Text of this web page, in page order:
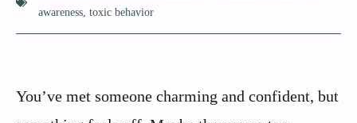
awareness, toxic behavior
You’ve met someone charming and confident, but